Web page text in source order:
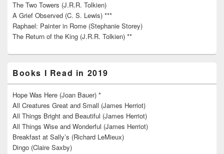
The Two Towers (J.R.R. Tolkien)
A Grief Observed (C. S. Lewis) ***
Raphael: Painter in Rome (Stephanie Storey)
The Return of the King (J.R.R. Tolkien) **
Books I Read in 2019
Hope Was Here (Joan Bauer) *
All Creatures Great and Small (James Herriot)
All Things Bright and Beautiful (James Herriot)
All Things Wise and Wonderful (James Herriot)
Breakfast at Sally’s (Richard LeMieux)
Dingo (Claire Saxby)